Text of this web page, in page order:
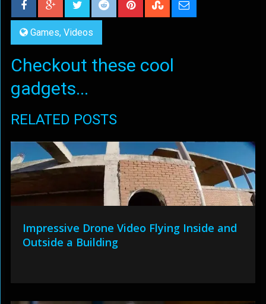
Games, Videos
Checkout these cool
gadgets...
RELATED POSTS
Impressive Drone Video Flying Inside and
Outside a Building